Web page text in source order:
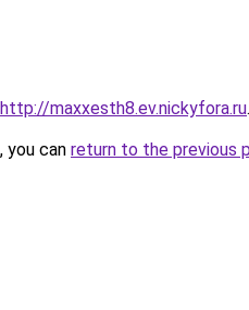
http://maxxesth8.ev.nickyfora.ru.
you can return to the previous